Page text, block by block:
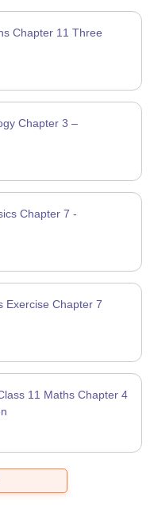
Chapter 11 Three
Chapter 3 –
Chapter 7 -
Exercise Chapter 7
11 Maths Chapter 4